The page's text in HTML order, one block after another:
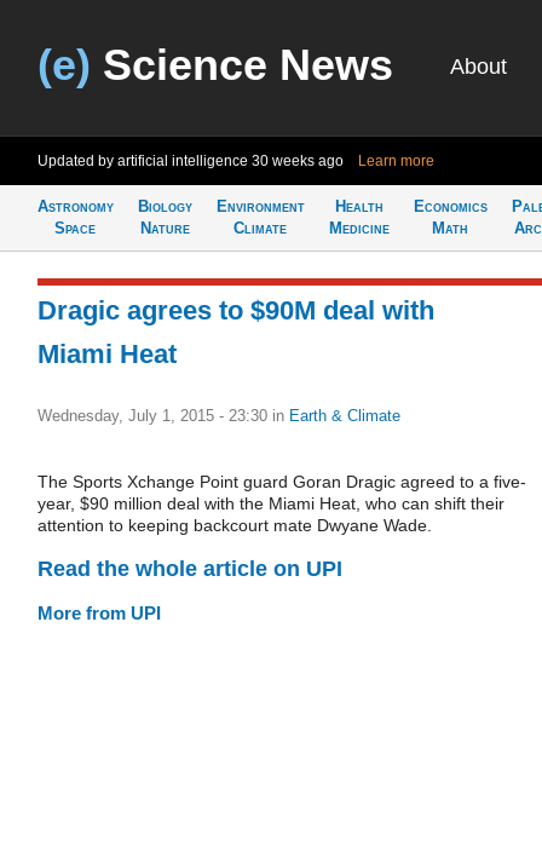
(e) Science News About
Updated by artificial intelligence 30 weeks ago Learn more
Astronomy
Space
Biology
Nature
Environment
Climate
Health
Medicine
Economics
Math
Dragic agrees to $90M deal with
Miami Heat
Wednesday, July 1, 2015 - 23:30 in Earth & Climate
The Sports Xchange Point guard Goran Dragic agreed to a five-
year, $90 million deal with the Miami Heat, who can shift their
attention to keeping backcourt mate Dwyane Wade.
Read the whole article on UPI
More from UPI